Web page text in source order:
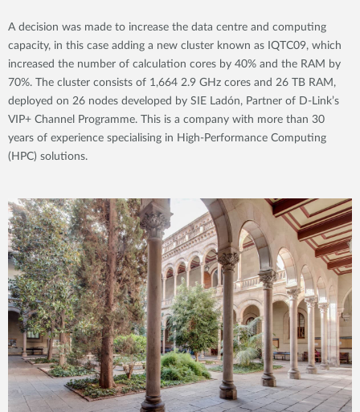
A decision was made to increase the data centre and computing
capacity, in this case adding a new cluster known as IQTC09, which
increased the number of calculation cores by 40% and the RAM by
70%. The cluster consists of 1,664 2.9 GHz cores and 26 TB RAM,
deployed on 26 nodes developed by SIE Ladón, Partner of D-Link’s
VIP+ Channel Programme. This is a company with more than 30
years of experience specialising in High-Performance Computing
(HPC) solutions.